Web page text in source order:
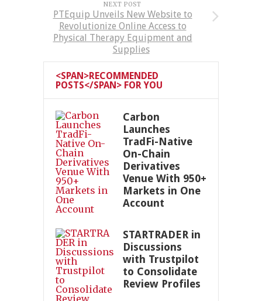
NEXT POST
PTEquip Unveils New Website to
Revolutionize Online Access to
Physical Therapy Equipment and
Supplies
<SPAN>RECOMMENDED
POSTS</SPAN> FOR YOU
Carbon
Launches
TradFi-Native
On-Chain
Derivatives
Venue With 950+
Markets in One
Account
STARTRADER in
Discussions
with Trustpilot
to Consolidate
Review Profiles